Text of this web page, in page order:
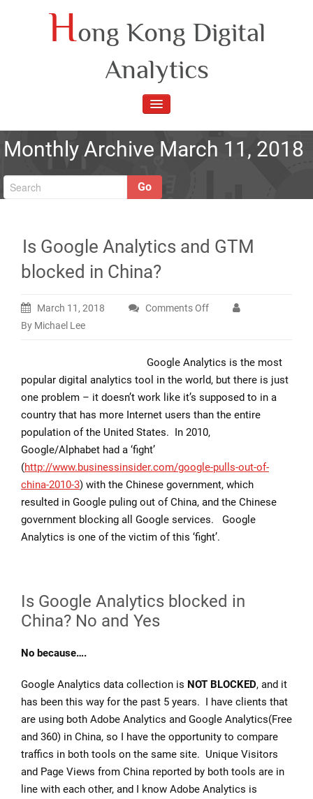
Hong Kong Digital
Analytics
TOGGLE
Monthly Archive March 11, 2018
Go
Is Google Analytics and GTM
blocked in China?
March 11, 2018 Comments Off
Analytics
and
GTM
blocked
in
By Michael Lee
Google Analytics is the most
popular digital analytics tool in the world, but there is just
one problem – it doesn’t work like it’s supposed to in a
country that has more Internet users than the entire
population of the United States. In 2010,
Google/Alphabet had a ‘fight’
(http://www.businessinsider.com/google-pulls-out-of-
china-2010-3) with the Chinese government, which
resulted in Google puling out of China, and the Chinese
government blocking all Google services. Google
Analytics is one of the victim of this ‘fight’.
Is Google Analytics blocked in
China? No and Yes
No because….
Google Analytics data collection is NOT BLOCKED, and it
has been this way for the past 5 years. I have clients that
are using both Adobe Analytics and Google Analytics(Free
and 360) in China, so I have the opportunity to compare
traffics in both tools on the same site. Unique Visitors
and Page Views from China reported by both tools are in
line with each other, and I know Adobe Analytics is